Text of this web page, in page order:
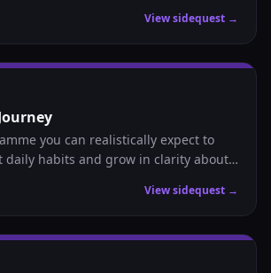
View sidequest →
you can realistically expect to
daily habits and grow in clarity about
View sidequest →